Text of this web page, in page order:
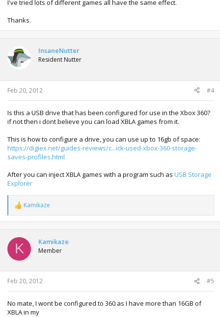
I've tried lots of different games all have the same effect.
Thanks.
InsaneNutter
Resident Nutter
Feb 20, 2012 #4
Is this a USB drive that has been configured for use in the Xbox 360?
if not then i dont believe you can load XBLA games from it.
This is how to configure a drive, you can use up to 16gb of space:
https://digiex.net/guides-reviews/c...ick-used-xbox-360-storage-
saves-profiles.html
After you can inject XBLA games with a program such as USB Storage
Explorer
R
e
a
t
o
n
s
:
Kamikaze
K Kamikaze
Member
Feb 20, 2012 #5
No mate, I wont be configured to 360 as I have more than 16GB of
XBLA in my